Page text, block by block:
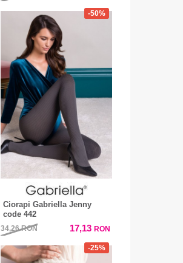
-50%
Ciorapi Gabriella Jenny
code 442
34,26RON 17,13 RON
-25%